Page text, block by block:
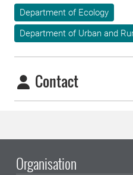
Department of Ecology
Department of Urban and
Contact
Organisation